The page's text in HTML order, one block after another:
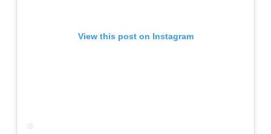
View this post on Instagram